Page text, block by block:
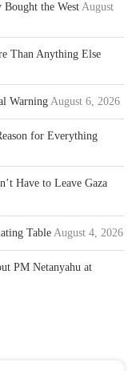
the West August
Than Anything Else
Warning August 6, 2026
for Everything
Have to Leave Gaza
Table August 4, 2026
PM Netanyahu at